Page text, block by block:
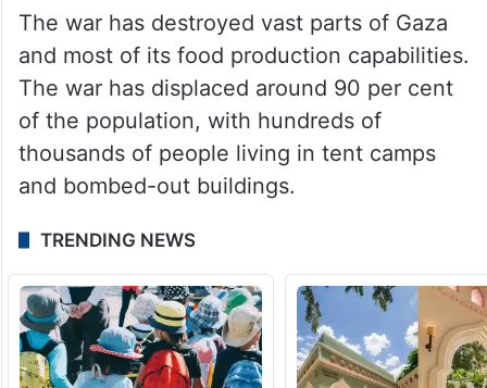
according to the Gaza Health Ministry,
which does not say how many of the dead
were civilians or combatants. Israel says it
has killed around 20,000 militants, without
providing evidence.
The war has destroyed vast parts of Gaza
and most of its food production capabilities.
The war has displaced around 90 per cent
of the population, with hundreds of
thousands of people living in tent camps
and bombed-out buildings.